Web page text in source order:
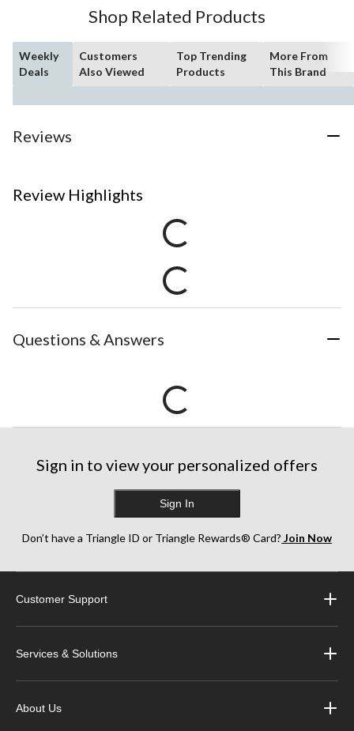
Shop Related Products
Weekly
Deals
Customers
Also Viewed
Top Trending
Products
More From
This Brand
Reviews
Review Highlights
Questions & Answers
Sign in to view your personalized offers
Sign In
Don’t have a Triangle ID or Triangle Rewards® Card? Join Now
Customer Support
Services & Solutions
About Us